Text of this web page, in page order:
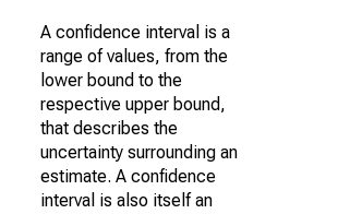
A confidence interval is a
range of values, from the
lower bound to the
respective upper bound,
that describes the
uncertainty surrounding an
estimate. A confidence
interval is also itself an